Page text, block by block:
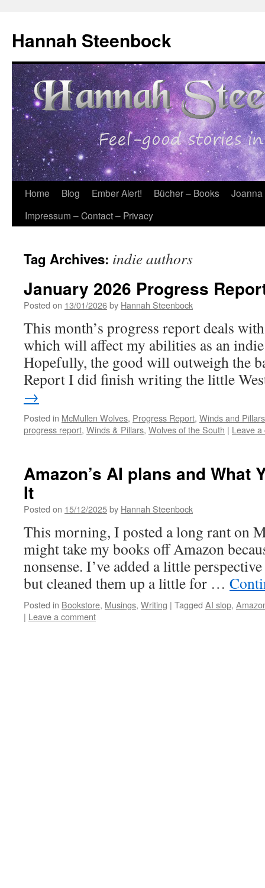
content
Hannah Steenbock
Home Blog Ember Alert! Bücher – Books
Joanna
Impressum – Contact – Privacy
Tag Archives: indie authors
January 2026 Progress
Posted on 13/01/2026by Hannah Steenbock
This month’s progress report deals
which will affect my abilities as an
Hopefully, the good will outweigh the
Report I did finish writing the little
→
Posted in McMullen Wolves, Progress Report, Winds and Pillars
progress report, Winds & Pillars, Wolves of the South | Leave
Amazon’s AI plans and What
It
Posted on 15/12/2025by Hannah Steenbock
This morning, I posted a long rant on
might take my books off Amazon
nonsense. I’ve added a little
but cleaned them up a little for …
Posted in Bookstore, Musings, Writing | Tagged AI slop,
| Leave a comment